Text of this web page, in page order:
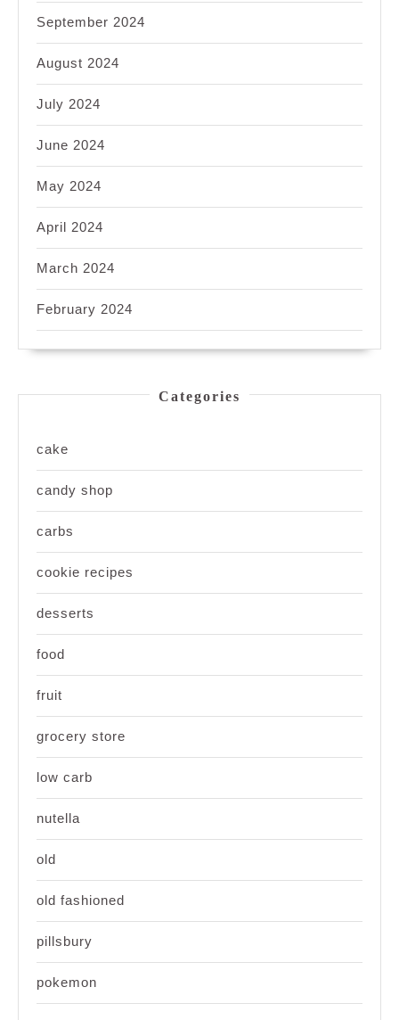
September 2024
August 2024
July 2024
June 2024
May 2024
April 2024
March 2024
February 2024
Categories
cake
candy shop
carbs
cookie recipes
desserts
food
fruit
grocery store
low carb
nutella
old
old fashioned
pillsbury
pokemon